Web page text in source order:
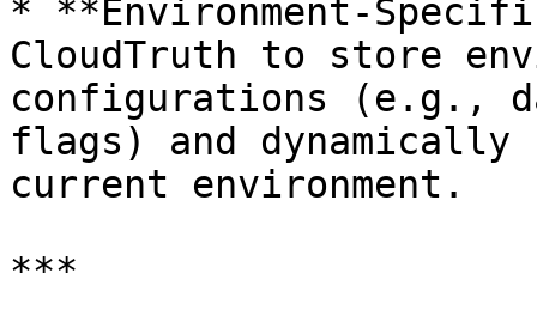
* **Environment-
CloudTruth to store
configurations (e.g.,
flags) and dynamically
current environment.
***